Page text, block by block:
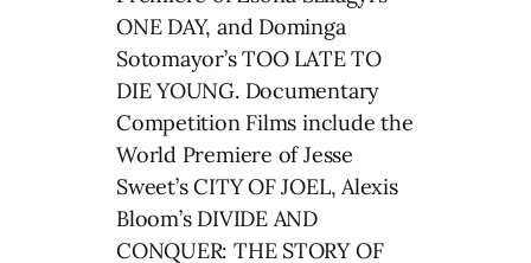
ONE DAY, and Dominga
Sotomayor’s TOO LATE TO
DIE YOUNG. Documentary
Competition Films include the
World Premiere of Jesse
Sweet’s CITY OF JOEL, Alexis
Bloom’s DIVIDE AND
CONQUER: THE STORY OF